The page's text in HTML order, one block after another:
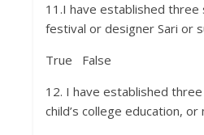
11.I have established three
festival or designer Sari or
True False
12. I have established
child’s college education,